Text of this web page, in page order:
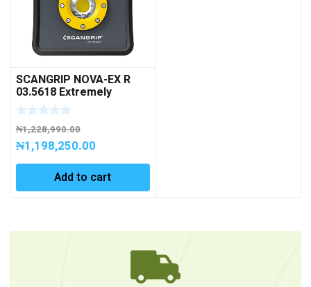
SCANGRIP NOVA-EX R
03.5618 Extremely
Powerful and
Rechargeable Exproof
Work light with 4000
lumen
₦1,228,990.00
₦1,198,250.00
Add to cart